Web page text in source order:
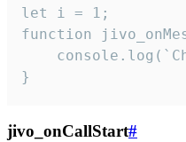
let i = 1;
function
}
jivo_onCallStart#